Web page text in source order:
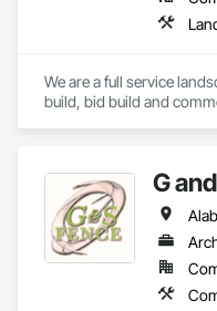
We are a full service
G